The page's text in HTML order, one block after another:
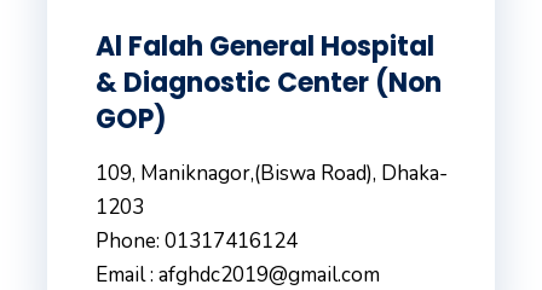
Al Falah General Hospital
& Diagnostic Center (Non
GOP)
109, Maniknagor,(Biswa Road), Dhaka-
1203
Phone: 01317416124
Email : afghdc2019@gmail.com